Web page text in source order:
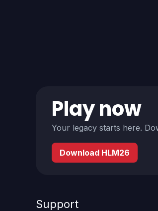
Play now
Your legacy starts here.
Download HLM26
Support